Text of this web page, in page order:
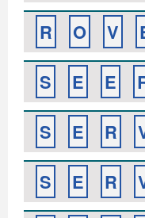
R
O V
S
E E
S
E R
S
E R